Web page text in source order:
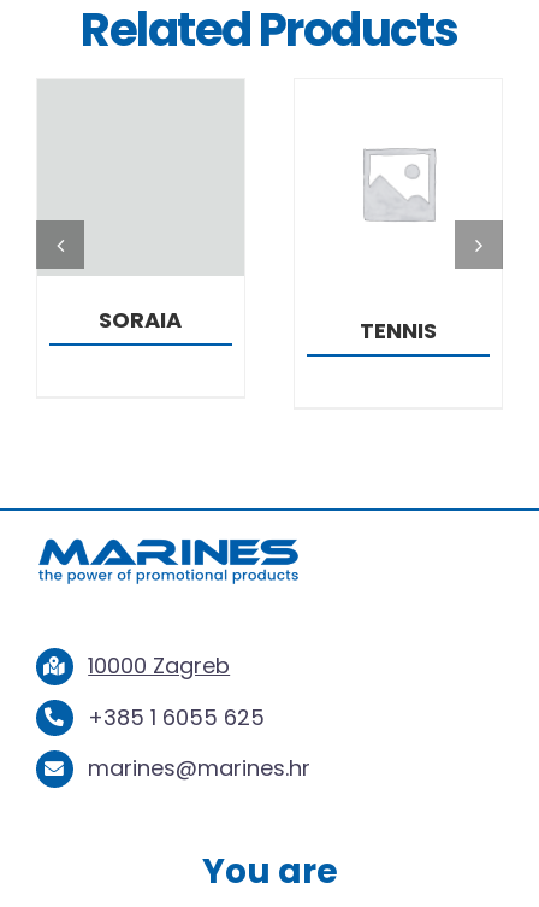
Related Products
SORAIA
DETAILS
TENNIS
10000 Zagreb
+385 1 6055 625
marines@marines.hr
You are